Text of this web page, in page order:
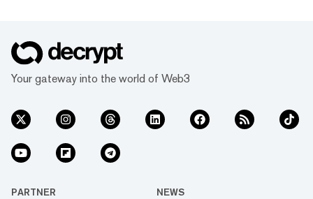
Your gateway into the world of Web3
PARTNER NEWS